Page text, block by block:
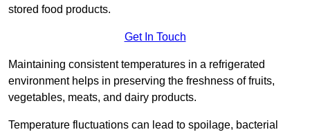
stored food products.
Get In Touch
Maintaining consistent temperatures in a refrigerated
environment helps in preserving the freshness of fruits,
vegetables, meats, and dairy products.
Temperature fluctuations can lead to spoilage, bacterial